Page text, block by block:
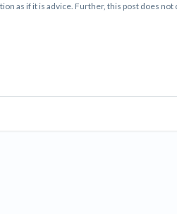
as if it is advice. Further, this post does not